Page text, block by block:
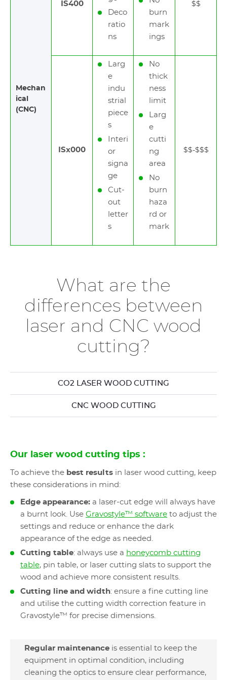
Mechan
ical
(CNC)
IS400
Deco
ratio
ns
burn
mark
ings
$$
ISx000
Larg
e
indu
strial
piece
s
Interi
or
signa
ge
Cut-
out
letter
s
No
thick
ness
limit
Larg
e
cutti
ng
area
No
burn
haza
rd or
mark
$$-$$$
What are the
differences between
laser and CNC wood
cutting?
CO2 LASER WOOD CUTTING
CNC WOOD CUTTING
Our laser wood cutting tips :
To achieve the best results in laser wood cutting, keep
these considerations in mind:
Edge appearance: a laser-cut edge will always have
a burnt look. Use Gravostyle™ software to adjust the
settings and reduce or enhance the dark
appearance of the edge as needed.
Cutting table: always use a honeycomb cutting
table, pin table, or laser cutting slats to support the
wood and achieve more consistent results.
Cutting line and width: ensure a fine cutting line
and utilise the cutting width correction feature in
Gravostyle™ for precise dimensions.
Regular maintenance is essential to keep the
equipment in optimal condition, including
cleaning the optics to ensure clear performance,